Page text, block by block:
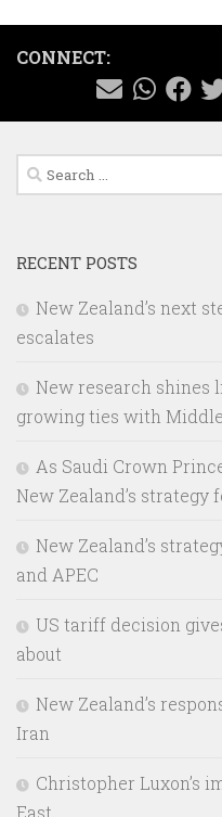
CONNECT:
Search
for:
RECENT POSTS
New Zealand’s next
escalates
New research shines
growing ties with Middle
As Saudi Crown
New Zealand’s strategy
New Zealand’s
and APEC
US tariff decision
about
New Zealand’s
Iran
Christopher Luxon’s